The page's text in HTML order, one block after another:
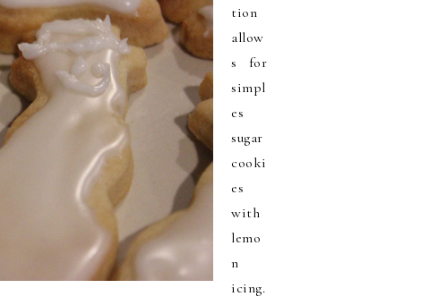
tion
allow
s for
simpl
es
sugar
cooki
es
with
lemo
n
icing.